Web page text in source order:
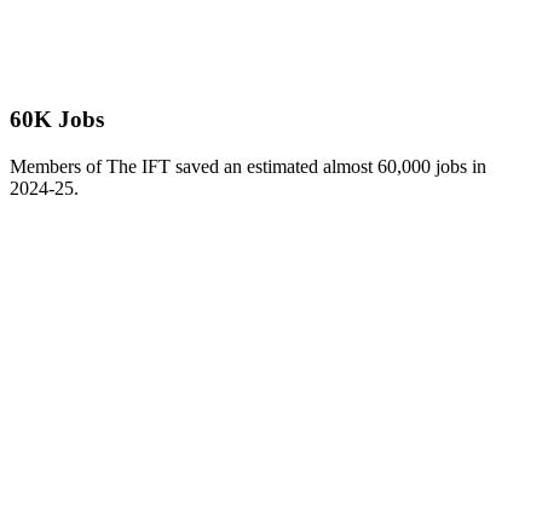
60K Jobs
Members of The IFT saved an estimated almost 60,000 jobs in
2024-25.